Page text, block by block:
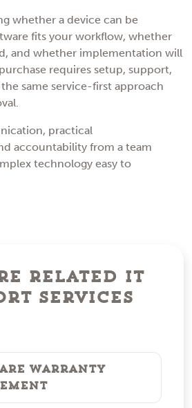
whether a device can be
fits your workflow, whether
and whether implementation will
requires setup, support,
same service-first approach
practical
accountability from a team
technology easy to
Related IT
Services
Warranty